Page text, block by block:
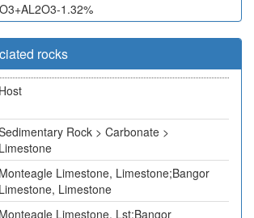
1.32%
rocks
Host
Rock > Carbonate >
Limestone
Monteagle Limestone, Limestone;Bangor
Limestone, Limestone
Monteagle Limestone, Lst;Bangor